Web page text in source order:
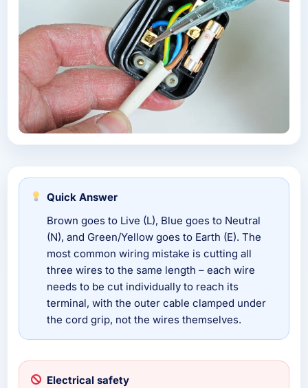
Quick Answer
Brown goes to Live (L), Blue goes to Neutral
(N), and Green/Yellow goes to Earth (E). The
most common wiring mistake is cutting all
three wires to the same length – each wire
needs to be cut individually to reach its
terminal, with the outer cable clamped under
the cord grip, not the wires themselves.
Electrical safety